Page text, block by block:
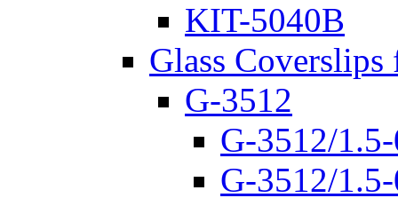
KIT-5040B
Glass
G-3512
G-3512/
G-3512/